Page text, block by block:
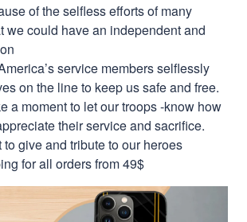
of the selfless efforts of many
we could have an independent and
service members selflessly
on the line to keep us safe and free.
a moment to let our troops -know how
their service and sacrifice.
to give and tribute to our heroes
for all orders from 49$